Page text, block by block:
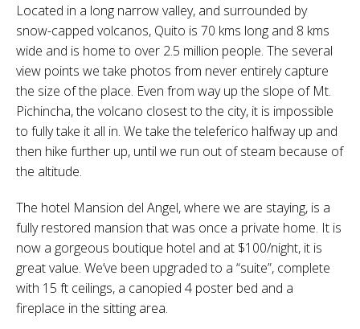
Located in a long narrow valley, and surrounded by
snow-capped volcanos, Quito is 70 kms long and 8 kms
wide and is home to over 2.5 million people. The several
view points we take photos from never entirely capture
the size of the place. Even from way up the slope of Mt.
Pichincha, the volcano closest to the city, it is impossible
to fully take it all in. We take the teleferico halfway up and
then hike further up, until we run out of steam because of
the altitude.
The hotel Mansion del Angel, where we are staying, is a
fully restored mansion that was once a private home. It is
now a gorgeous boutique hotel and at $100/night, it is
great value. We’ve been upgraded to a “suite”, complete
with 15 ft ceilings, a canopied 4 poster bed and a
fireplace in the sitting area.